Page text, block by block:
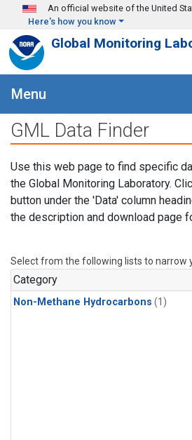
Skip to main content
An official website of the United
Here's how you know
Global Monitoring
Menu
GML Data Finder
Use this web page to find specific
the Global Monitoring Laboratory.
button under the 'Data' column
the description and download page
Select from the following lists to narrow
Category
Non-Methane Hydrocarbons (1)